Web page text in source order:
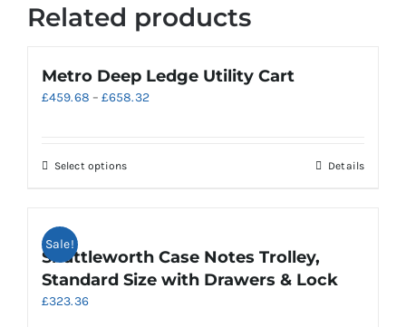
Related products
Metro Deep Ledge Utility Cart
£459.68 – £658.32Price
Select optionsThis
The
options
Details
Sale!
Shuttleworth Case Notes Trolley,
Standard Size with Drawers & Lock
£323.36